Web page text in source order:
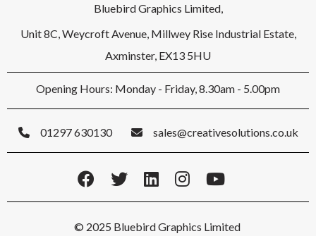
Bluebird Graphics Limited,
Unit 8C, Weycroft Avenue, Millwey Rise Industrial Estate,
Axminster, EX13 5HU
Opening Hours: Monday - Friday, 8.30am - 5.00pm
01297 630130 sales@creativesolutions.co.uk
© 2025 Bluebird Graphics Limited